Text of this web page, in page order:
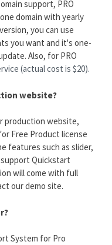
support, PRO
domain with yearly
you can use
you want and it's one-
Also, for PRO
(actual cost is $20).
website?
production website,
Free Product license
features such as slider,
Quickstart
will come with full
our demo site.
System for Pro